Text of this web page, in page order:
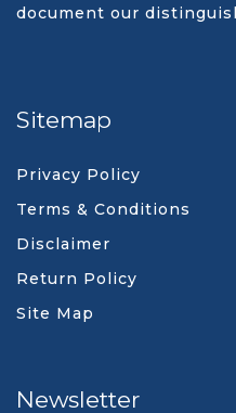
document our
Sitemap
Privacy Policy
Terms & Conditions
Disclaimer
Return Policy
Site Map
Newsletter